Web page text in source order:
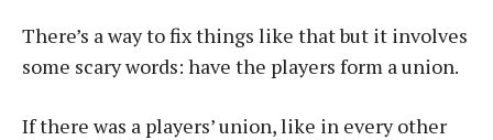
There’s a way to fix things like that but it involves
some scary words: have the players form a union.
If there was a players’ union, like in every other